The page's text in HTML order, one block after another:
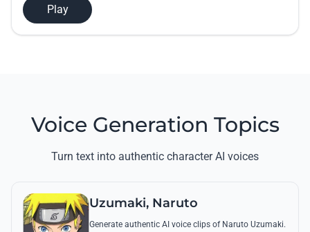
Play
Voice Generation Topics
Turn text into authentic character AI voices
Uzumaki, Naruto
Generate authentic AI voice clips of Naruto Uzumaki.